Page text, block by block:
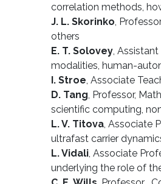
correlation methods,
J. L. Skorinko ,
others
E. T. Solovey ,
modalities, human-
I. Stroe , Associate
D. Tang , Professor,
scientific computing,
L. V. Titova , Associate
ultrafast carrier
L. Vidali , Associate
underlying the role of